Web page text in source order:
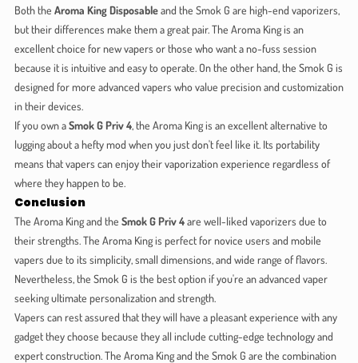
Both the Aroma King Disposableand the Smok G are high-end vaporizers,
but their differences make them a great pair. The Aroma King is an
excellent choice for new vapers or those who want a no-fuss session
because it is intuitive and easy to operate. On the other hand, the Smok G is
designed for more advanced vapers who value precision and customization
in their devices.
If you own aSmok G Priv 4, the Aroma King is an excellent alternative to
lugging about a hefty mod when you just don't feel like it. Its portability
means that vapers can enjoy their vaporization experience regardless of
where they happen to be.
Conclusion
The Aroma King and the Smok G Priv 4are well-liked vaporizers due to
their strengths. The Aroma King is perfect for novice users and mobile
vapers due to its simplicity, small dimensions, and wide range of flavors.
Nevertheless, the Smok G is the best option if you're an advanced vaper
seeking ultimate personalization and strength.
Vapers can rest assured that they will have a pleasant experience with any
gadget they choose because they all include cutting-edge technology and
expert construction. The Aroma King and the Smok G are the combination